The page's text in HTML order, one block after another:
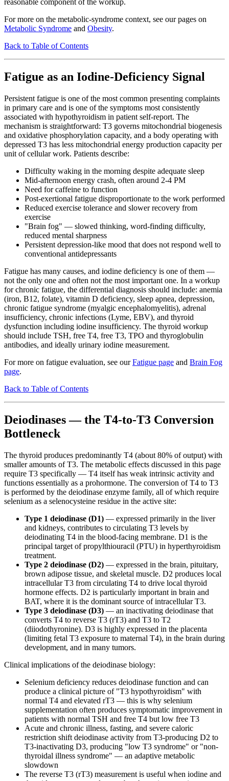
reasonable component of the workup.
For more on the metabolic-syndrome context, see our pages on
Metabolic Syndrome and Obesity.
Back to Table of Contents
Fatigue as an Iodine-Deficiency Signal
Persistent fatigue is one of the most common presenting complaints
in primary care and is one of the symptoms most consistently
associated with hypothyroidism in patient self-report. The
mechanism is straightforward: T3 governs mitochondrial biogenesis
and oxidative phosphorylation capacity, and a body operating with
depressed T3 has less mitochondrial energy production capacity per
unit of cellular work. Patients describe:
Difficulty waking in the morning despite adequate sleep
Mid-afternoon energy crash, often around 2-4 PM
Need for caffeine to function
Post-exertional fatigue disproportionate to the work performed
Reduced exercise tolerance and slower recovery from
exercise
"Brain fog" — slowed thinking, word-finding difficulty,
reduced mental sharpness
Persistent depression-like mood that does not respond well to
conventional antidepressants
Fatigue has many causes, and iodine deficiency is one of them —
not the only one and often not the most important one. In a workup
for chronic fatigue, the differential diagnosis should include: anemia
(iron, B12, folate), vitamin D deficiency, sleep apnea, depression,
chronic fatigue syndrome (myalgic encephalomyelitis), adrenal
insufficiency, chronic infections (Lyme, EBV), and thyroid
dysfunction including iodine insufficiency. The thyroid workup
should include TSH, free T4, free T3, TPO and thyroglobulin
antibodies, and ideally urinary iodine measurement.
For more on fatigue evaluation, see ourFatigue page and Brain Fog
page.
Back to Table of Contents
Deiodinases — the T4-to-T3 Conversion
Bottleneck
The thyroid produces predominantly T4 (about 80% of output) with
smaller amounts of T3. The metabolic effects discussed in this page
require T3 specifically — T4 itself has weak intrinsic activity and
functions essentially as a prohormone. The conversion of T4 to T3
is performed by the deiodinase enzyme family, all of which require
selenium as a selenocysteine residue in the active site:
Type 1 deiodinase (D1) — expressed primarily in the liver
and kidneys, contributes to circulating T3 levels by
deiodinating T4 in the blood-facing membrane. D1 is the
principal target of propylthiouracil (PTU) in hyperthyroidism
treatment.
Type 2 deiodinase (D2) — expressed in the brain, pituitary,
brown adipose tissue, and skeletal muscle. D2 produces local
intracellular T3 from circulating T4 to drive local thyroid
hormone effects. D2 is particularly important in brain and
BAT, where it is the dominant source of intracellular T3.
Type 3 deiodinase (D3) — an inactivating deiodinase that
converts T4 to reverse T3 (rT3) and T3 to T2
(diiodothyronine). D3 is highly expressed in the placenta
(limiting fetal T3 exposure to maternal T4), in the brain during
development, and in many tumors.
Clinical implications of the deiodinase biology:
Selenium deficiency reduces deiodinase function and can
produce a clinical picture of "T3 hypothyroidism" with
normal T4 and elevated rT3 — this is why selenium
supplementation often produces symptomatic improvement in
patients with normal TSH and free T4 but low free T3
Acute and chronic illness, fasting, and severe caloric
restriction shift deiodinase activity from T3-producing D2 to
T3-inactivating D3, producing "low T3 syndrome" or "non-
thyroidal illness syndrome" — an adaptive metabolic
slowdown
The reverse T3 (rT3) measurement is useful when iodine and